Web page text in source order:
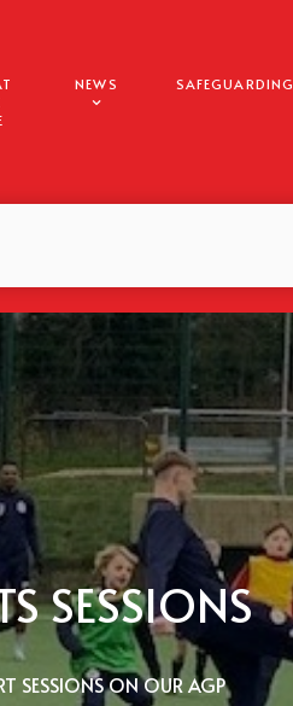
NEWS SAFEGUARDING
SESSIONS
SESSIONS ON OUR AGP